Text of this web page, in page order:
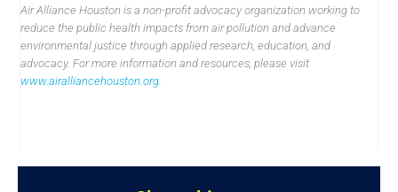
Air Alliance Houston is a non-profit advocacy organization working to
reduce the public health impacts from air pollution and advance
environmental justice through applied research, education, and
advocacy. For more information and resources, please visit
www.airalliancehouston.org